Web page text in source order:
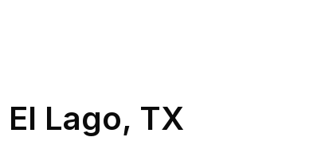
El Lago, TX